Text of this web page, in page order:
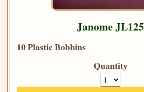
Janome JL125
10 Plastic Bobbins
Quantity